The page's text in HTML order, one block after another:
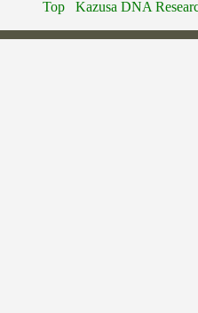
Top Kazusa DNA